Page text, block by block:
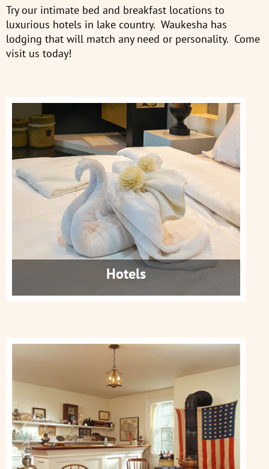
Try our intimate bed and breakfast locations to
luxurious hotels in lake country. Waukesha has
lodging that will match any need or personality. Come
visit us today!
Hotels
Hotels
Get More Info
Bed & Breakfasts